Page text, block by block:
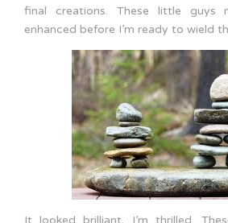
final creations. These little guys
enhanced before I’m ready to wield
It looked brilliant. I’m thrilled.